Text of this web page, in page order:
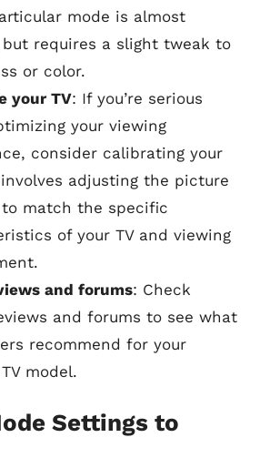
mode is almost
requires a slight tweak to
or color.
your TV: If you’re serious
your viewing
consider calibrating your
involves adjusting the picture
match the specific
of your TV and viewing
and forums: Check
and forums to see what
recommend for your
model.
Settings to